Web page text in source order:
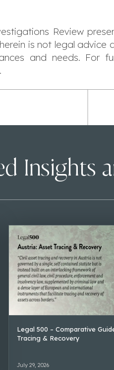
Review
is not legal advice
and needs. For
.
Insights
Legal 500 – Comparative
Tracing & Recovery
July 29, 2026